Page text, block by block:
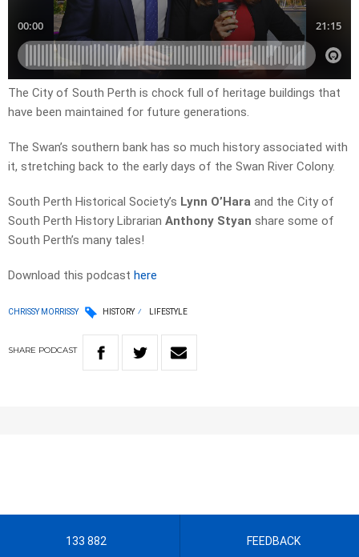
The City of South Perth is chock full of heritage buildings that
have been maintained for future generations.
The Swan’s southern bank has so much history associated with
it, stretching back to the early days of the Swan River Colony.
South Perth Historical Society’s Lynn O’Hara and the City of
South Perth History Librarian Anthony Styan share some of
South Perth’s many tales!
Download this podcast here
CHRISSY MORRISSY HISTORY LIFESTYLE
SHARE PODCAST
133 882 FEEDBACK